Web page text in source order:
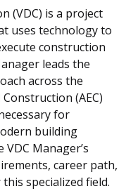
(VDC) is a project
uses technology to
construction
leads the
across the
(AEC)
for
building
Manager’s
career path,
specialized field.